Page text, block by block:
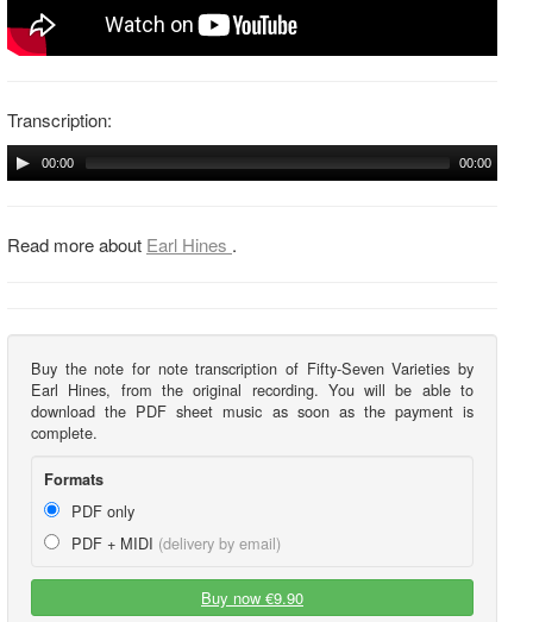
Transcription:
00:00 00:00
Read more about Earl Hines .
Buy the note for note transcription of Fifty-Seven Varieties by
Earl Hines, from the original recording. You will be able to
download the PDF sheet music as soon as the payment is
complete.
Formats
PDF only
PDF + MIDI (delivery by email)
Buy now €9.90